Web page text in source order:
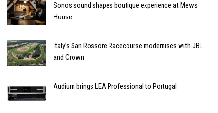
Sonos sound shapes boutique experience at Mews
House
Italy’s San Rossore Racecourse modernises with JBL
and Crown
Audium brings LEA Professional to Portugal